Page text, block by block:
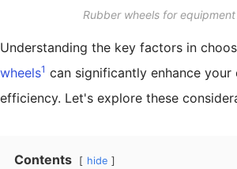
Rubber wheels for equipment
Understanding the key factors in
wheels1 can significantly enhance your
efficiency. Let's explore these
Contents hide